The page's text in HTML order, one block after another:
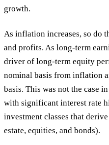
growth.
As inflation increases, so do
and profits. As long-term
driver of long-term equity
nominal basis from inflation
basis. This was not the case
with significant interest rate
investment classes that
estate, equities, and bonds).